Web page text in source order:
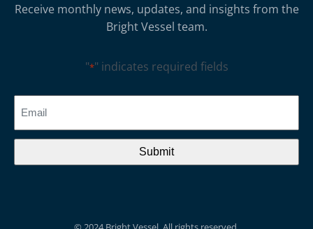
Receive monthly news, updates, and insights from the
Bright Vessel team.
"*" indicates required fields
CAPTCHA